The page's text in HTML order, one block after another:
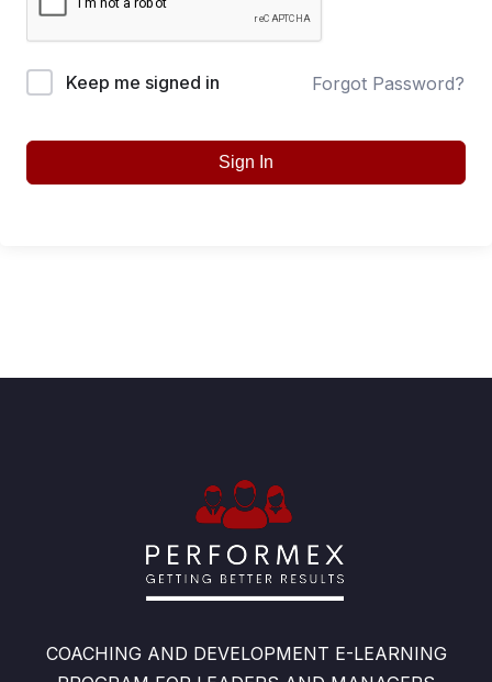
Keep me signed in Forgot Password?
Sign In
COACHING AND DEVELOPMENT E-LEARNING